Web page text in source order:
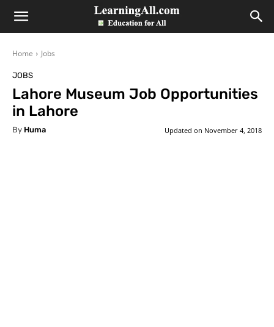
LearningAll
Home Jobs
JOBS
Lahore Museum Job Opportunities
in Lahore
By Huma Updated on November 4, 2018